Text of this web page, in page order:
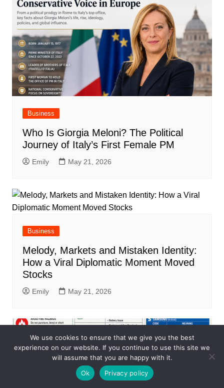
Business
Who Is Giorgia Meloni? The Political
Journey of Italy’s First Female PM
Emily May 21, 2026
Business
Melody, Markets and Mistaken Identity:
How a Viral Diplomatic Moment Moved
Stocks
Emily May 21, 2026
We use cookies to ensure that we give you the best
experience on our website. If you continue to use this site we
will assume that you are happy with it.
Ok
Privacy policy